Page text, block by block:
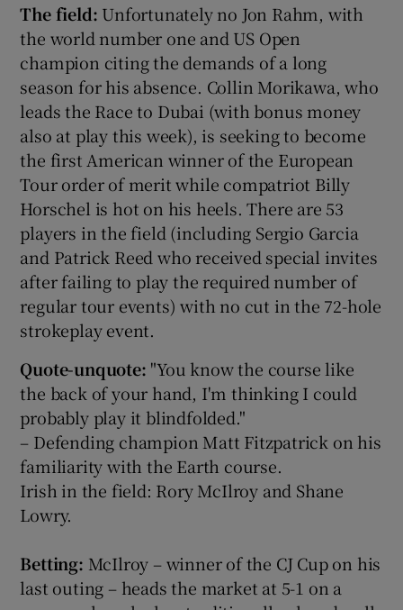
The field: Unfortunately no Jon Rahm, with
the world number one and US Open
champion citing the demands of a long
season for his absence. Collin Morikawa, who
leads the Race to Dubai (with bonus money
also at play this week), is seeking to become
the first American winner of the European
Tour order of merit while compatriot Billy
Horschel is hot on his heels. There are 53
players in the field (including Sergio Garcia
and Patrick Reed who received special invites
after failing to play the required number of
regular tour events) with no cut in the 72-hole
strokeplay event.
Quote-unquote: "You know the course like
the back of your hand, I'm thinking I could
probably play it blindfolded."
– Defending champion Matt Fitzpatrick on his
familiarity with the Earth course.
Irish in the field: Rory McIlroy and Shane
Lowry.
Betting: McIlroy – winner of the CJ Cup on his
last outing – heads the market at 5-1 on a